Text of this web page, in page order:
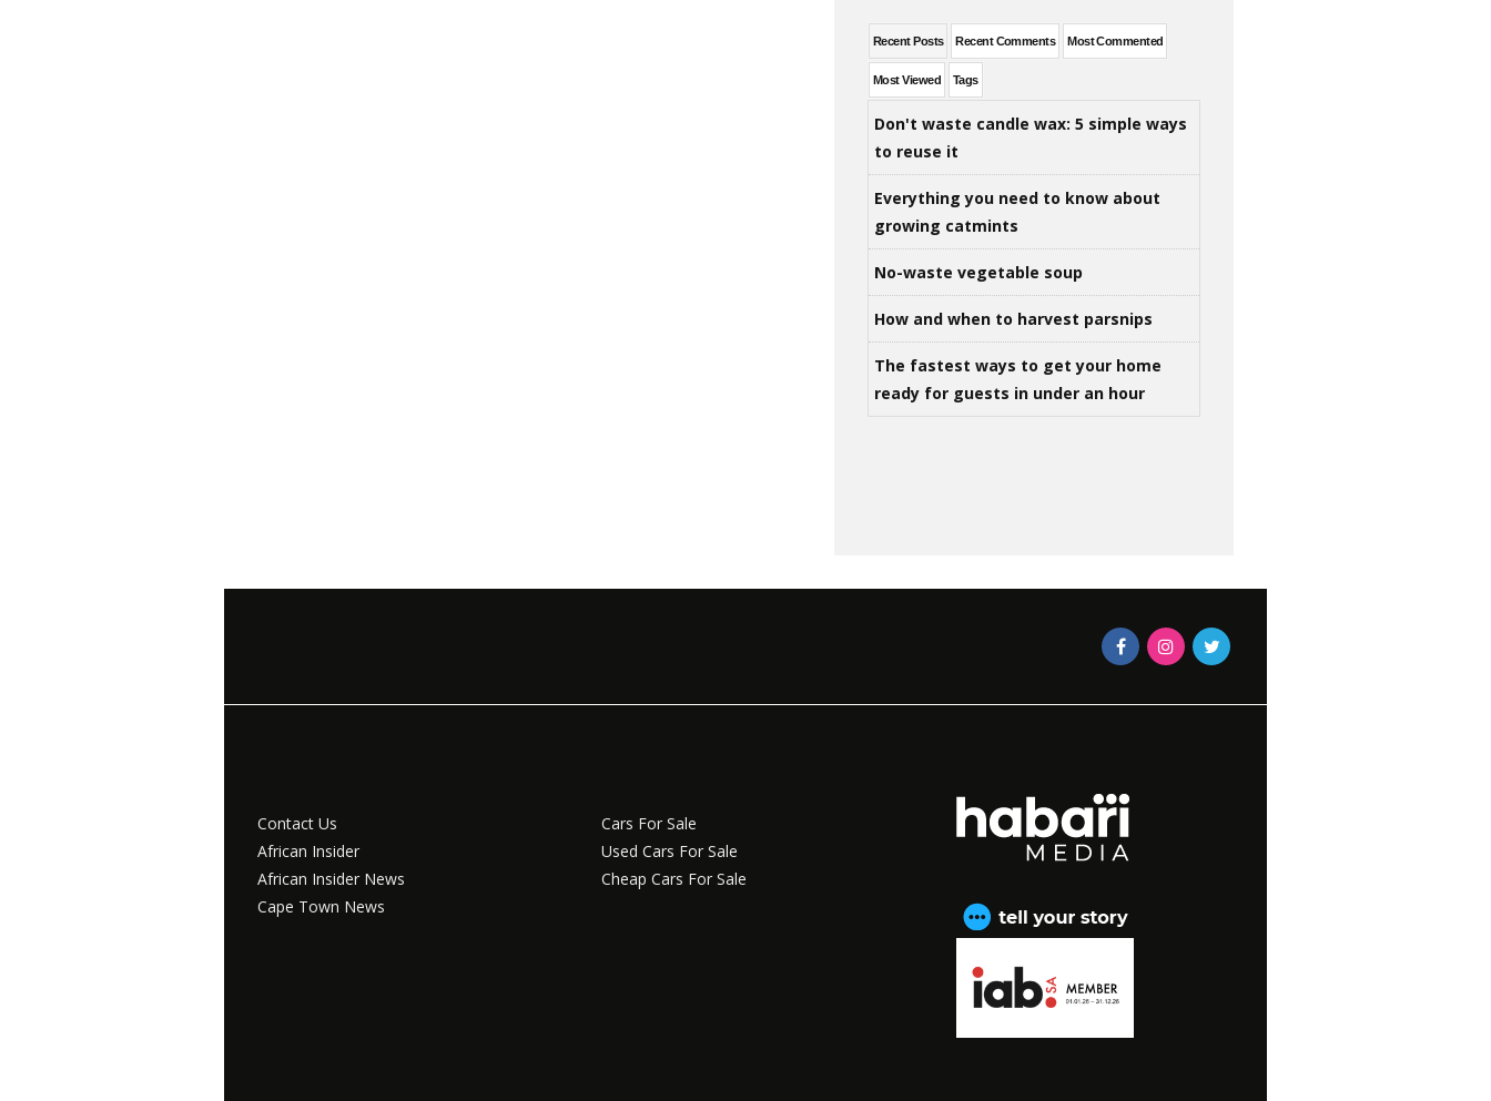
Recent Posts Recent Comments Most Commented
Most Viewed Tags
Don't waste candle wax: 5 simple ways
to reuse it
Everything you need to know about
growing catmints
No-waste vegetable soup
How and when to harvest parsnips
The fastest ways to get your home
ready for guests in under an hour
Contact Us
African Insider
African Insider News
Cape Town News
Cars For Sale
Used Cars For Sale
Cheap Cars For Sale